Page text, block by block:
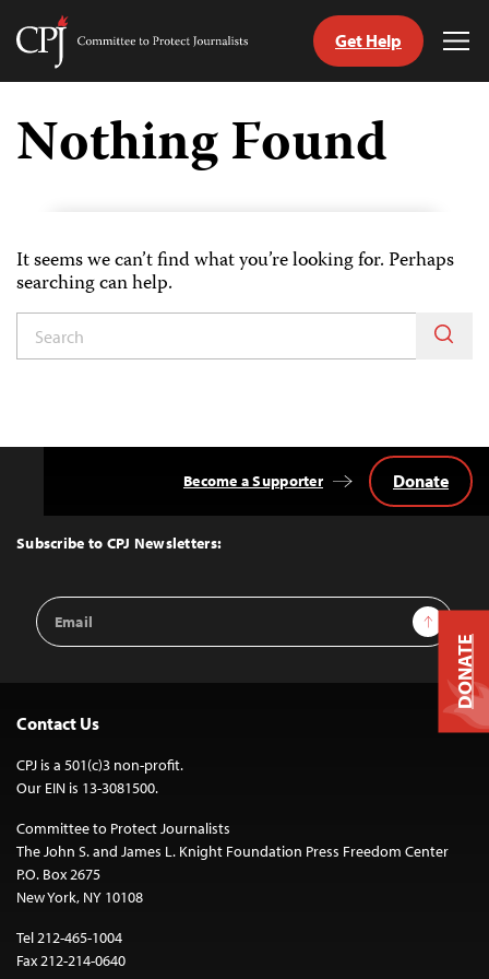
Skip
content
Committee
Journalists
Get Help
Nothing Found
It seems we can’t find what you’re looking for. Perhaps
searching can help.
Top
Subscribe to CPJ Newsletters:
Email
Address
Sign Up
Become a Supporter Donate
Contact Us
CPJ is a 501(c)3 non-profit.
Our EIN is 13-3081500.
Committee to Protect Journalists
The John S. and James L. Knight Foundation Press Freedom Center
P.O. Box 2675
New York, NY 10108
Tel 212-465-1004
Fax 212-214-0640
DONATE